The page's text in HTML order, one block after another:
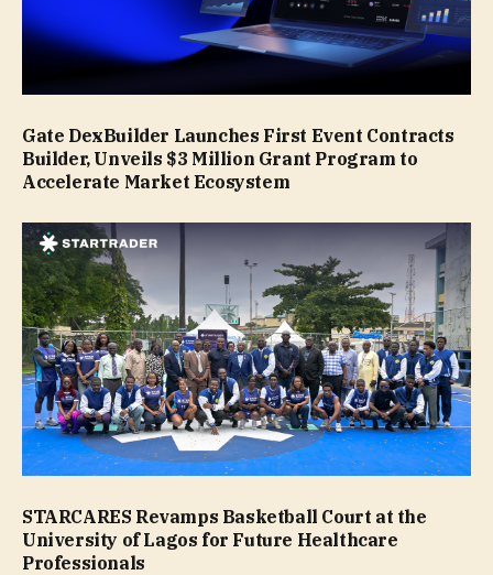
Gate DexBuilder Launches First Event Contracts
Builder, Unveils $3 Million Grant Program to
Accelerate Market Ecosystem
STARCARES Revamps Basketball Court at the
University of Lagos for Future Healthcare
Professionals